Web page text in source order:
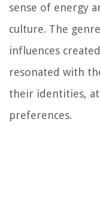
sense of energy
culture. The
influences
resonated with
their identities,
preferences.